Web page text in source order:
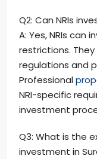
Q2: Can NRIs
A: Yes, NRIs can
restrictions.
regulations and
Professional
NRI-specific
investment
Q3: What is the
investment in